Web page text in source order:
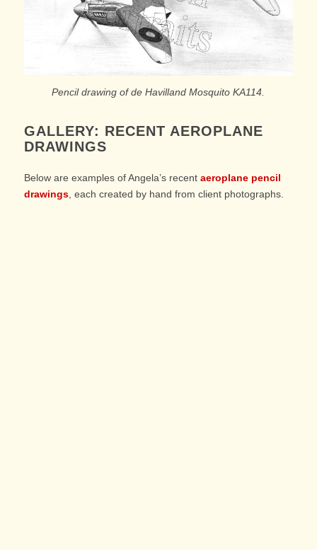
Pencil drawing of de Havilland Mosquito KA114.
GALLERY: RECENT AEROPLANE
DRAWINGS
Below are examples of Angela’s recent aeroplane pencil
drawings, each created by hand from client photographs.